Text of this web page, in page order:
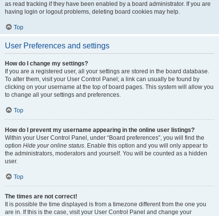
as read tracking if they have been enabled by a board administrator. If you are
having login or logout problems, deleting board cookies may help.
Top
User Preferences and settings
How do I change my settings?
If you are a registered user, all your settings are stored in the board database.
To alter them, visit your User Control Panel; a link can usually be found by
clicking on your username at the top of board pages. This system will allow you
to change all your settings and preferences.
Top
How do I prevent my username appearing in the online user listings?
Within your User Control Panel, under “Board preferences”, you will find the
option Hide your online status. Enable this option and you will only appear to
the administrators, moderators and yourself. You will be counted as a hidden
user.
Top
The times are not correct!
It is possible the time displayed is from a timezone different from the one you
are in. If this is the case, visit your User Control Panel and change your